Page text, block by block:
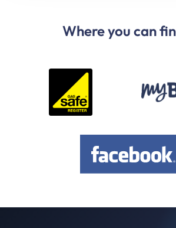
Where you can